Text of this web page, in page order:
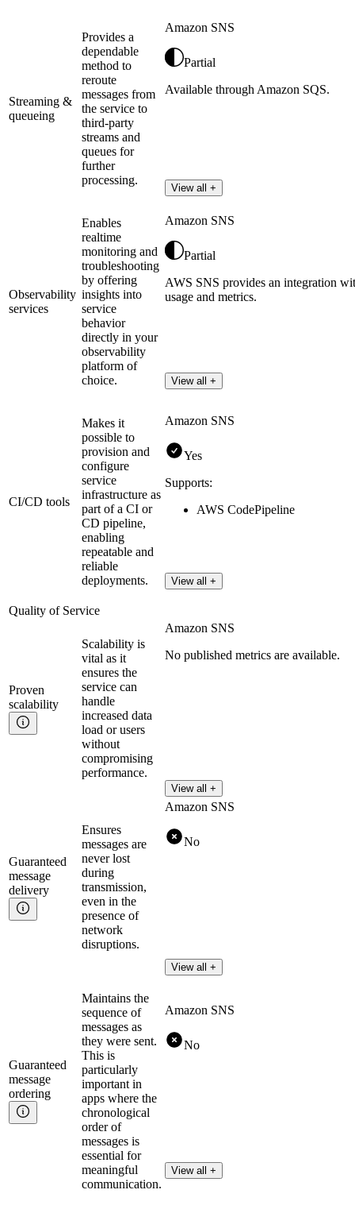
Streaming &
queueing
Provides a
dependable
method to
reroute
messages from
the service to
third-party
streams and
queues for
further
processing.
Amazon SNS
Partial
Available through Amazon SQS.
View all +
Observability
services
Enables
realtime
monitoring and
troubleshooting
by offering
insights into
service
behavior
directly in your
observability
platform of
choice.
Amazon SNS
Partial
AWS SNS provides an integration
usage and metrics.
View all +
CI/CD tools
Makes it
possible to
provision and
configure
service
infrastructure as
part of a CI or
CD pipeline,
enabling
repeatable and
reliable
deployments.
Amazon SNS
Yes
Supports:
AWS CodePipeline
View all +
Quality of Service
Proven
scalability
Scalability is
vital as it
ensures the
service can
handle
increased data
load or users
without
compromising
performance.
Amazon SNS
No published metrics are available.
View all +
Guaranteed
message
delivery
Ensures
messages are
never lost
during
transmission,
even in the
presence of
network
disruptions.
Amazon SNS
No
View all +
Guaranteed
message
ordering
Maintains the
sequence of
messages as
they were sent.
This is
particularly
important in
apps where the
chronological
order of
messages is
essential for
meaningful
communication.
Amazon SNS
No
View all +